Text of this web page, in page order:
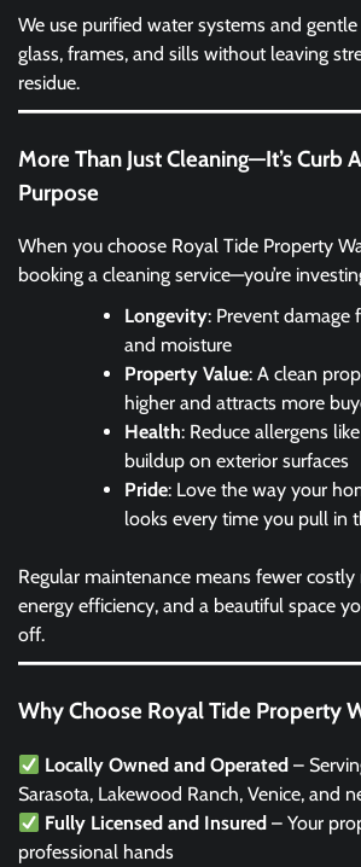
We use purified water systems and
glass, frames, and sills without leaving
residue.
More Than Just Cleaning—It’s Curb
Purpose
When you choose Royal Tide Property
booking a cleaning service—you’re
Longevity: Prevent
and moisture
Property Value: A clean
higher and attracts more
Health: Reduce allergens
buildup on exterior surfaces
Pride: Love the way your
looks every time you pull in
Regular maintenance means fewer costly
energy efficiency, and a beautiful space
off.
Why Choose Royal Tide Property
Locally Owned and Operated –
Sarasota, Lakewood Ranch, Venice, and
Fully Licensed and Insured – Your
professional hands